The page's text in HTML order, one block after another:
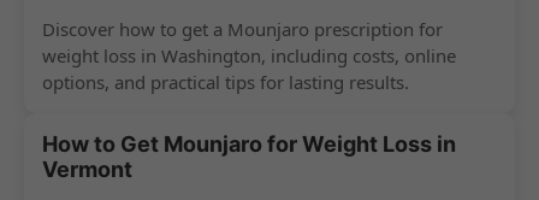
Discover how to get a Mounjaro prescription for
weight loss in Washington, including costs, online
options, and practical tips for lasting results.
How to Get Mounjaro for Weight Loss in
Vermont